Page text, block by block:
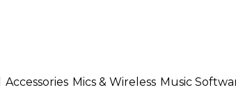
Accessories Mics & Wireless Music